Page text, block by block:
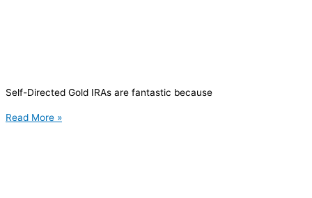
Self-Directed Gold IRAs are fantastic because
Read More »